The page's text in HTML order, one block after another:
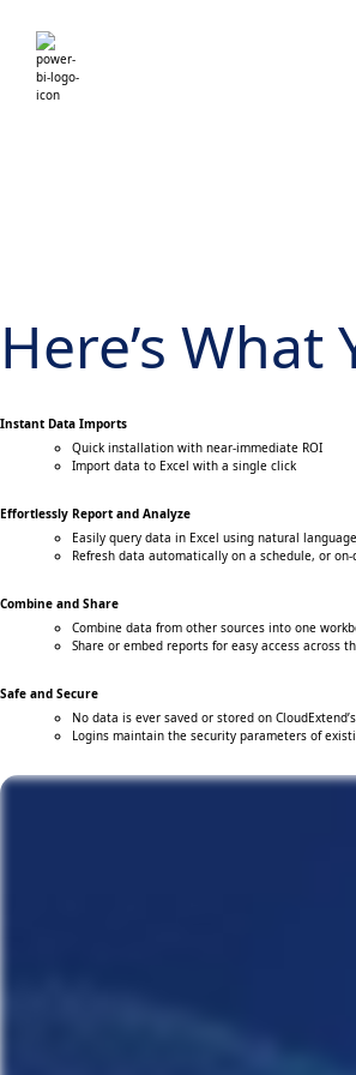
Here’s
Instant Data Imports
Quick installation with near-immediate ROI
Import data to Excel with a single click
Effortlessly Report and Analyze
Easily query data in Excel using natural
Refresh data automatically on a schedule, or
Combine and Share
Combine data from other sources into one
Share or embed reports for easy access across
Safe and Secure
No data is ever saved or stored on
Logins maintain the security parameters of